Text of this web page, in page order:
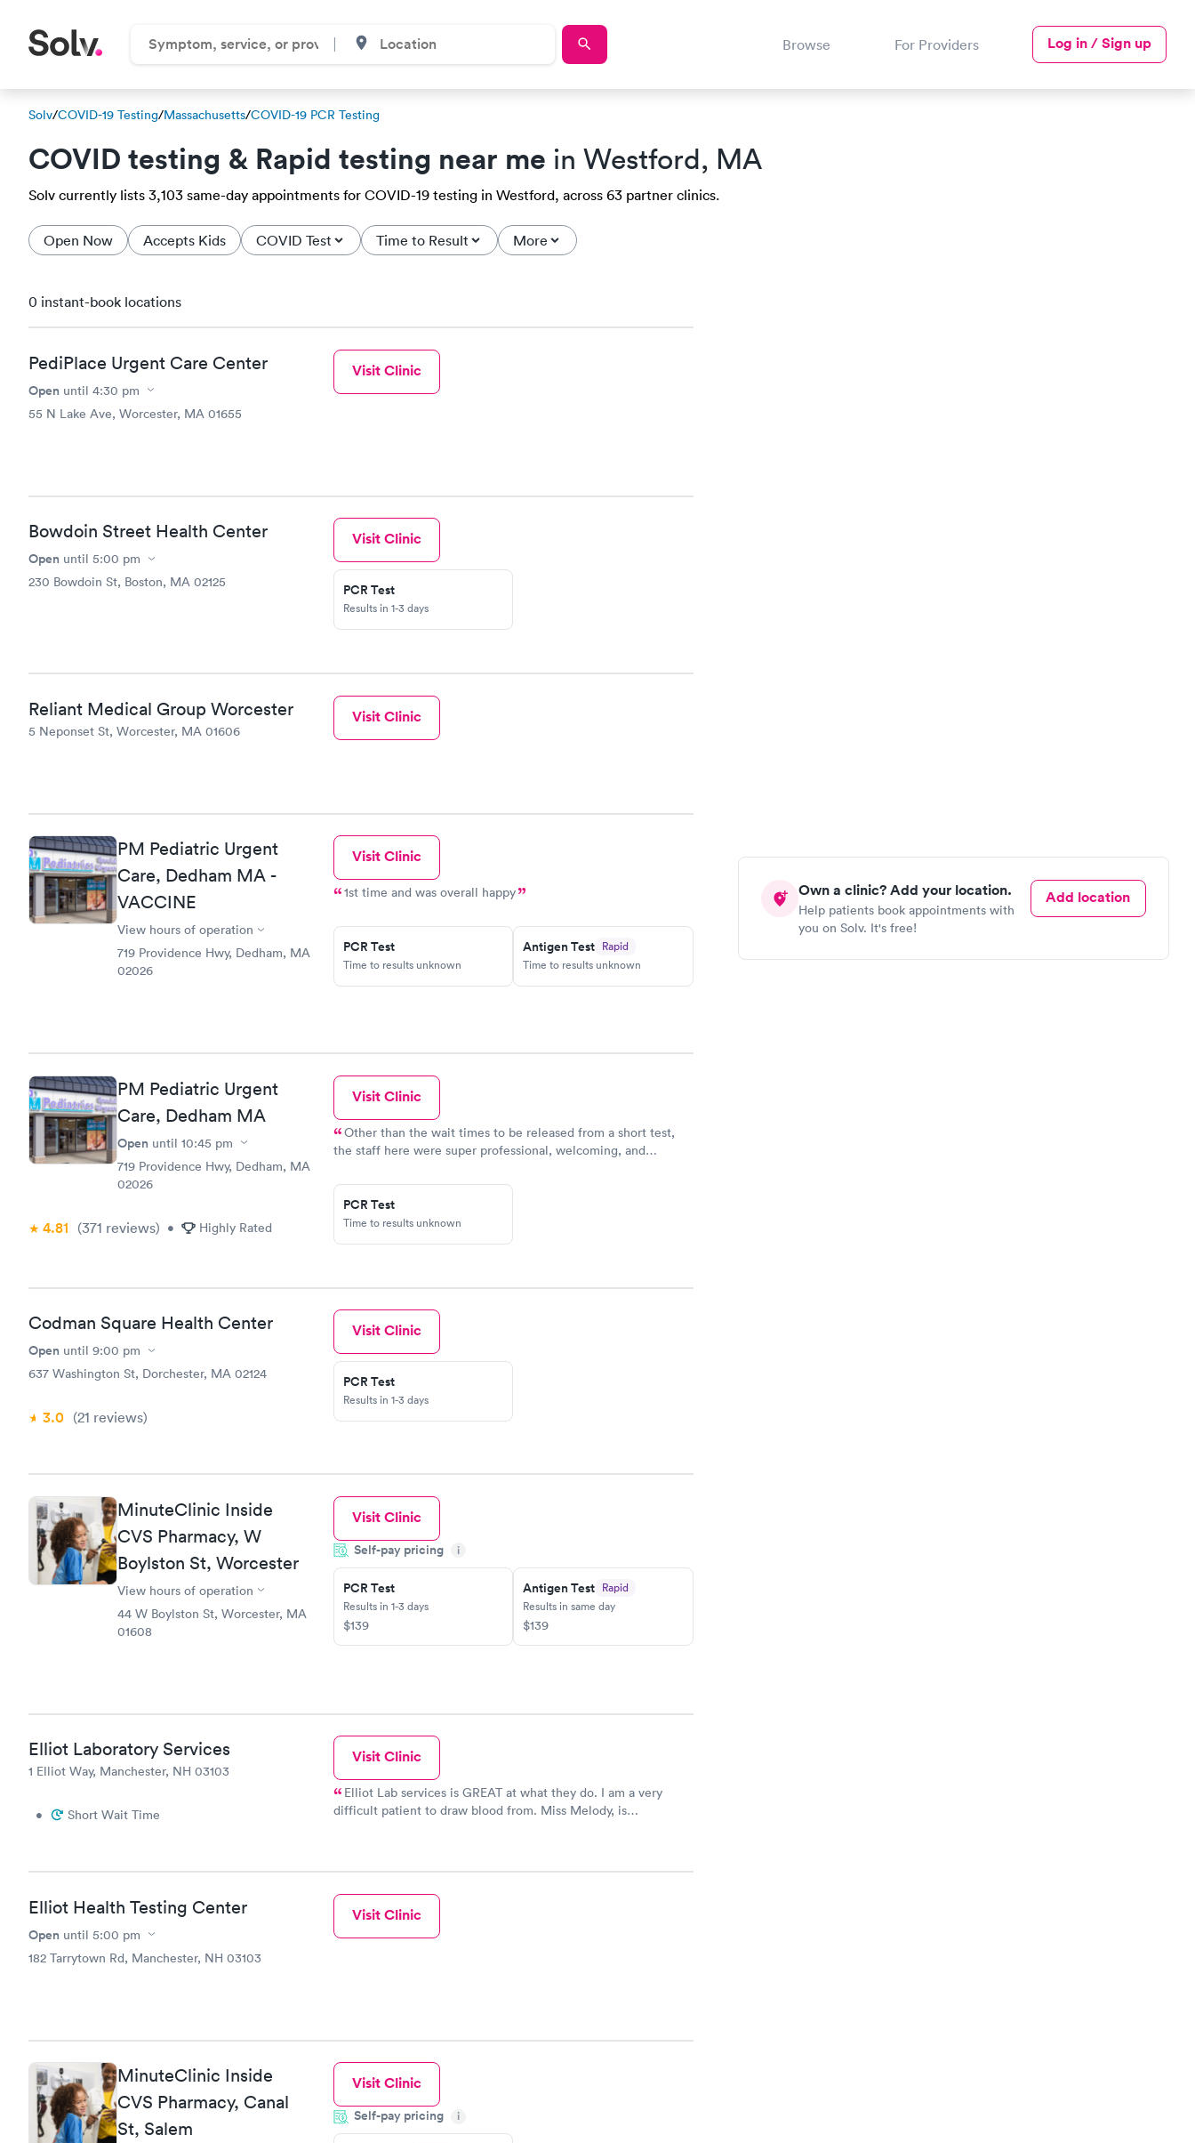
Browse For Providers Log in / Sign up
Solv/COVID-19 Testing/Massachusetts/COVID-19 PCR Testing
COVID testing & Rapid testing near me in Westford, MA
Solv currently lists 3,103 same-day appointments for COVID-19 testing in Westford, across 63 partner clinics.
Open Now Accepts Kids COVID Test Time to Result More
Own a clinic? Add your location.
Help patients book appointments with
you on Solv. It's free!
Add location
0 instant-book locations
PediPlace Urgent Care Center
Open until 4:30 pm
55 N Lake Ave, Worcester, MA 01655
Visit Clinic
Bowdoin Street Health Center
Open until 5:00 pm
230 Bowdoin St, Boston, MA 02125
Visit Clinic
PCR Test
Results in 1-3 days
Reliant Medical Group Worcester
5 Neponset St, Worcester, MA 01606
Visit Clinic
PM Pediatric Urgent
Care, Dedham MA -
VACCINE
View hours of operation
719 Providence Hwy, Dedham, MA
02026
Visit Clinic
1st time and was overall happy
PCR Test
Time to results unknown
Antigen Test Rapid
Time to results unknown
PM Pediatric Urgent
Care, Dedham MA
Open until 10:45 pm
719 Providence Hwy, Dedham, MA
02026
4.81 (371 reviews) • Highly Rated
Visit Clinic
Other than the wait times to be released from a short test,
the staff here were super professional, welcoming, and
PCR Test
Time to results unknown
Codman Square Health Center
Open until 9:00 pm
637 Washington St, Dorchester, MA 02124
3.0 (21 reviews)
Visit Clinic
PCR Test
Results in 1-3 days
MinuteClinic Inside
CVS Pharmacy, W
Boylston St, Worcester
View hours of operation
44 W Boylston St, Worcester, MA
01608
Visit Clinic
Self-pay pricing i
PCR Test
Results in 1-3 days
$139
Antigen Test Rapid
Results in same day
$139
Elliot Laboratory Services
1 Elliot Way, Manchester, NH 03103
• Short Wait Time
Visit Clinic
Elliot Lab services is GREAT at what they do. I am a very
difficult patient to draw blood from. Miss Melody, is
Elliot Health Testing Center
Open until 5:00 pm
182 Tarrytown Rd, Manchester, NH 03103
Visit Clinic
MinuteClinic Inside
CVS Pharmacy, Canal
St, Salem
Visit Clinic
Self-pay pricing i